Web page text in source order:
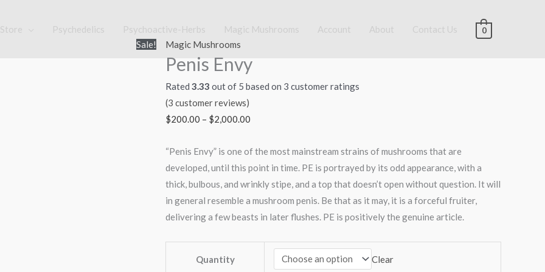
Store Psychedelics Psychoactive-Herbs Magic Mushrooms Account About Contact Us 0
Sale! Magic Mushrooms
Penis Envy
Rated 3.33 out of 5 based on 3 customer ratings
(3 customer reviews)
$200.00 – $2,000.00
range:
through
“Penis Envy” is one of the most mainstream strains of mushrooms that are
developed, until this point in time. PE is portrayed by its odd appearance, with a
thick, bulbous, and wrinkly stipe, and a top that doesn’t open without question. It will
in general resemble a mushroom penis. Be that as it may, it is a forceful fruiter,
delivering a few beasts in later flushes. PE is positively the genuine article.
Quantity Clear
Penis
Envy